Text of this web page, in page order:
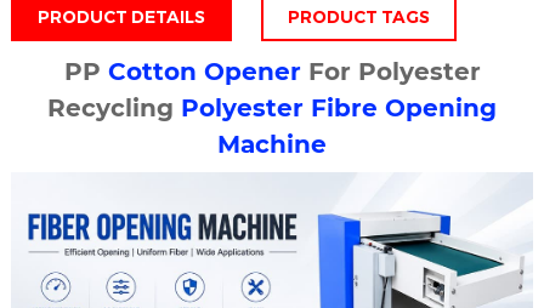
PRODUCT DETAILS PRODUCT TAGS
PP Cotton OpenerFor Polyester
Recycling Polyester Fibre Opening
Machine